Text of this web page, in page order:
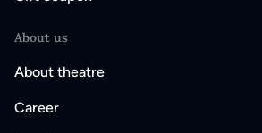
About us
About theatre
Career